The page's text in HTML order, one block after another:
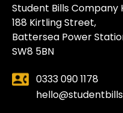
Student Bills Company
188 Kirtling Street,
Battersea Power
SW8 5BN
0333 090 1178